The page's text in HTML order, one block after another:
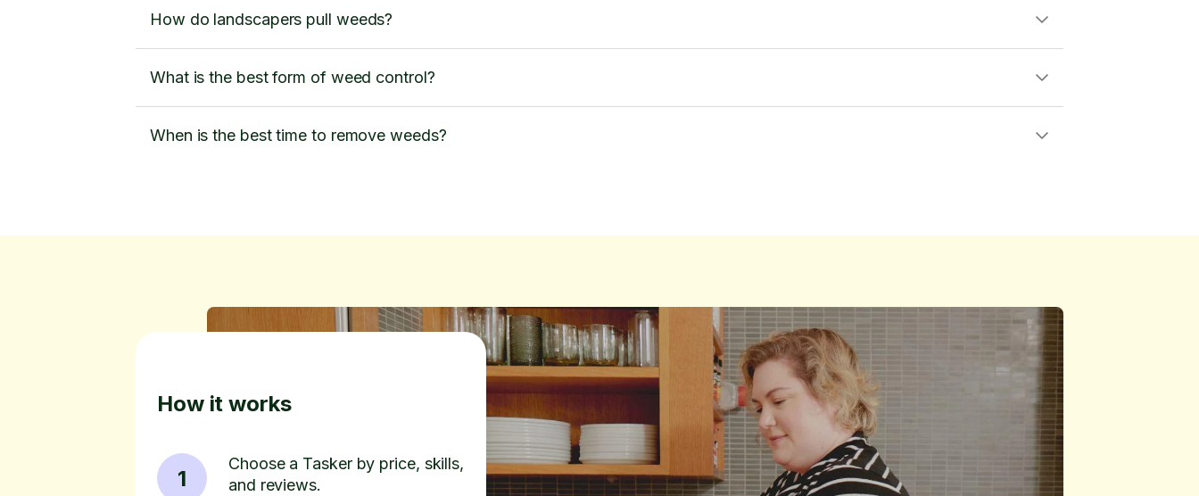
How do landscapers pull weeds?
What is the best form of weed control?
When is the best time to remove weeds?
How it works
1
Choose a Tasker by price, skills,
and reviews.